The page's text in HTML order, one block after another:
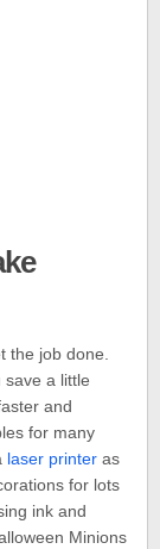
the job done.
save a little
and
for many
laser printer as
for lots
ink and
Minions